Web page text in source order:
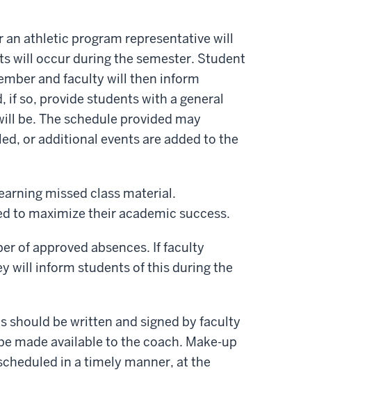
an athletic program representative will
will occur during the semester. Student
and faculty will then inform
if so, provide students with a general
be. The schedule provided may
or additional events are added to the
missed class material.
to maximize their academic success.
of approved absences. If faculty
will inform students of this during the
should be written and signed by faculty
made available to the coach. Make-up
in a timely manner, at the